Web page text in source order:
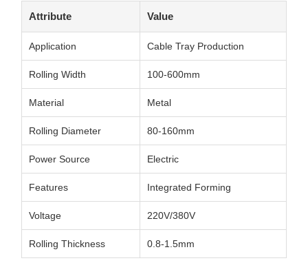
Attribute Value
Application Cable Tray Production
Rolling Width 100-600mm
Material Metal
Rolling Diameter 80-160mm
Power Source Electric
Features Integrated Forming
Voltage 220V/380V
Rolling Thickness 0.8-1.5mm